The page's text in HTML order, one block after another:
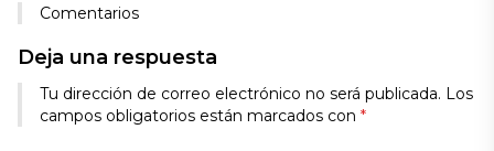
Comentarios
Deja una respuesta
Tu dirección de correo electrónico no será publicada. Los
campos obligatorios están marcados con *